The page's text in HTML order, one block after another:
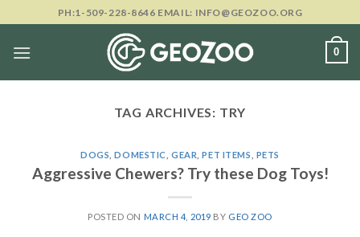
to
content
PH:1-509-228-8646 EMAIL: INFO@GEOZOO.ORG
0
TAG ARCHIVES: TRY
DOGS ,DOMESTIC ,GEAR ,PET ITEMS PETS
Aggressive Chewers? Try these Dog Toys!
POSTED ON MARCH 4, 2019 BY GEO ZOO